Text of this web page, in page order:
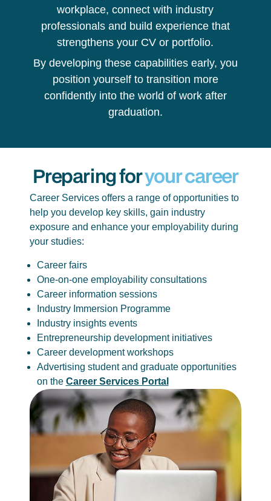
workplace, connect with industry
professionals and build experience that
strengthens your CV or portfolio.
By developing these capabilities early, you
position yourself to transition more
confidently into the world of work after
graduation.
Preparing foryour career
Career Services offers a range of opportunities to
help you develop key skills, gain industry
exposure and enhance your employability during
your studies:
Career fairs
One-on-one employability consultations
Career information sessions
Industry Immersion Programme
Industry insights events
Entrepreneurship development initiatives
Career development workshops
Advertising student and graduate opportunities
on the Career Services Portal